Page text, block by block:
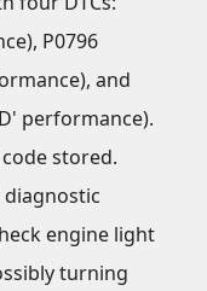
P0796
and
performance).
stored.
diagnostic
engine light
turning